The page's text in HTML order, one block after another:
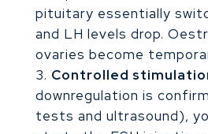
pituitary essentially
and LH levels drop.
ovaries become
Controlled
downregulation is
tests and ultrasound),